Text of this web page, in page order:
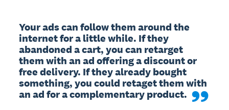
Your ads can follow them around the
internet for a little while. If they
abandoned a cart, you can retarget
them with an ad offering a discount or
free delivery. If they already bought
something, you could retaget them with
an ad for a complementary product.